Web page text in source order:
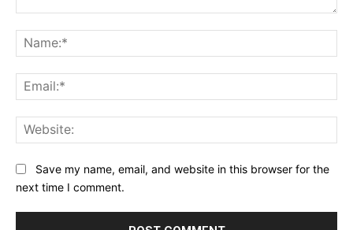
Save my name, email, and website in this browser for the
next time I comment.